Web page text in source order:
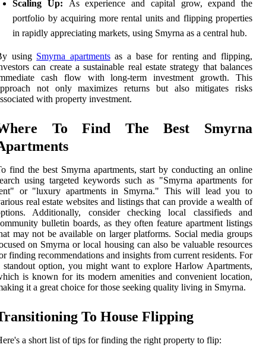
Scaling Up: As experience and capital grow, expand the
portfolio by acquiring more rental units and flipping properties
in rapidly appreciating markets, using Smyrna as a central hub.
using Smyrna apartmentsas a base for renting and flipping,
can create a sustainable real estate strategy that balances
cash flow with long-term investment growth. This
not only maximizes returns but also mitigates risks
with property investment.
To Find The Best Smyrna
find the best Smyrna apartments, start by conducting an online
using targeted keywords such as "Smyrna apartments for
or "luxury apartments in Smyrna." This will lead you to
real estate websites and listings that can provide a wealth of
Additionally, consider checking local classifieds and
bulletin boards, as they often feature apartment listings
may not be available on larger platforms. Social media groups
on Smyrna or local housing can also be valuable resources
finding recommendations and insights from current residents. For
standout option, you might want to explore Harlow Apartments,
is known for its modern amenities and convenient location,
it a great choice for those seeking quality living in Smyrna.
To House Flipping
a short list of tips for finding the right property to flip: